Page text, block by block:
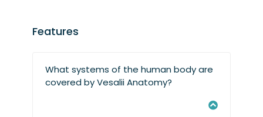
Features
What systems of the human body are
covered by Vesalii Anatomy?